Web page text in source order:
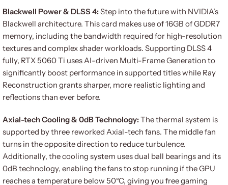
Blackwell Power & DLSS 4:Step into the future with NVIDIA’s
Blackwell architecture. This card makes use of 16GB of GDDR7
memory, including the bandwidth required for high-resolution
textures and complex shader workloads. Supporting DLSS 4
fully, RTX 5060 Ti uses AI-driven Multi-Frame Generation to
significantly boost performance in supported titles while Ray
Reconstruction grants sharper, more realistic lighting and
reflections than ever before.
Axial-tech Cooling & 0dB Technology:The thermal system is
supported by three reworked Axial-tech fans. The middle fan
turns in the opposite direction to reduce turbulence.
Additionally, the cooling system uses dual ball bearings and its
0dB technology, enabling the fans to stop running if the GPU
reaches a temperature below 50°C, giving you free gaming